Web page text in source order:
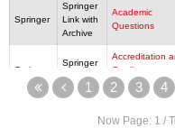
Springer
Springer
Link with
Archive
Academic
Questions
Springer
Springer
Link
Accreditation
Quality
Assurance
Quality
1 2 3 4
Now Page: 1 /